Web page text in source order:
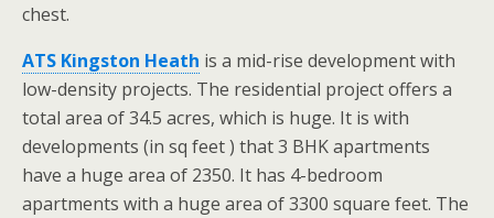
chest.
ATS Kingston Heath is a mid-rise development with
low-density projects. The residential project offers a
total area of 34.5 acres, which is huge. It is with
developments (in sq feet ) that 3 BHK apartments
have a huge area of 2350. It has 4-bedroom
apartments with a huge area of 3300 square feet. The